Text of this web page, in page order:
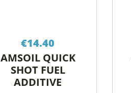
€14.40
AMSOIL QUICK
SHOT FUEL
ADDITIVE